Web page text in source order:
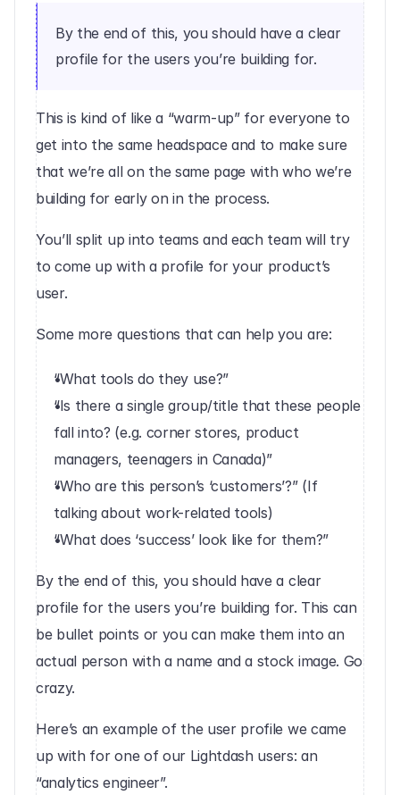
By the end of this, you should have a clear
profile for the users you’re building for.
This is kind of like a “warm-up” for everyone to
get into the same headspace and to make sure
that we’re all on the same page with who we’re
building for early on in the process.
You’ll split up into teams and each team will try
to come up with a profile for your product’s
user.
Some more questions that can help you are:
“What tools do they use?”
“Is there a single group/title that these people
fall into? (e.g. corner stores, product
managers, teenagers in Canada)”
“Who are this person’s ‘customers’?” (If
talking about work-related tools)
“What does ‘success’ look like for them?”
By the end of this, you should have a clear
profile for the users you’re building for. This can
be bullet points or you can make them into an
actual person with a name and a stock image. Go
crazy.
Here’s an example of the user profile we came
up with for one of our Lightdash users: an
“analytics engineer”.